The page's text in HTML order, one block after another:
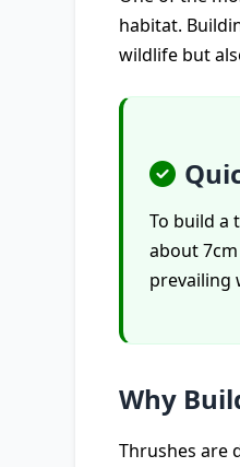
habitat.
wildlife but
To build a
about
prevailing
Why
Thrushes are